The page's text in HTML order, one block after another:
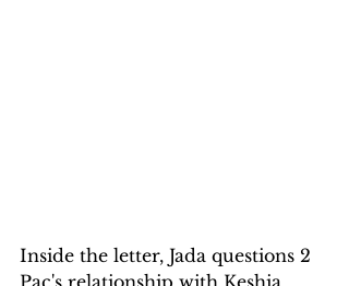
Inside the letter, Jada questions 2
Pac's relationship with Keshia